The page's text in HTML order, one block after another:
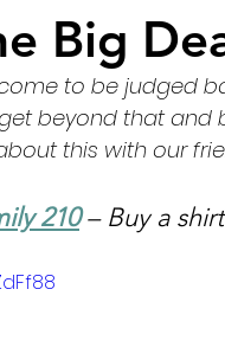
Big
to be judged
beyond that
this with our
210 – Buy a